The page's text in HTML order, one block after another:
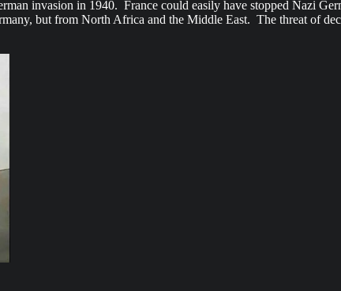
invasion in 1940. France could easily have stopped Nazi
but from North Africa and the Middle East. The threat of